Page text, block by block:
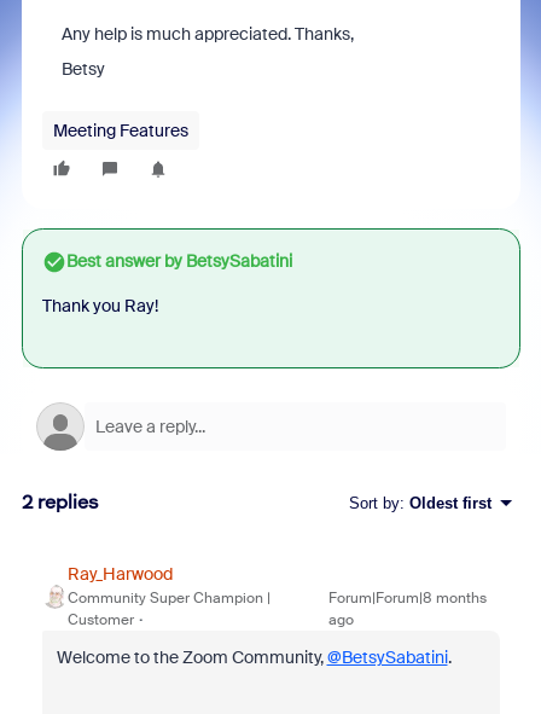
Any help is much appreciated. Thanks,
Betsy
Meeting Features
Best answer byBetsySabatini
Thank you Ray!
2 replies Sort by: Oldest first
Ray_Harwood
Community Super Champion |
Customer
Forum|Forum|8 months
ago
Welcome to the Zoom Community,@BetsySabatini.